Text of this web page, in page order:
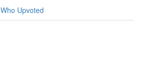
Who Upvoted